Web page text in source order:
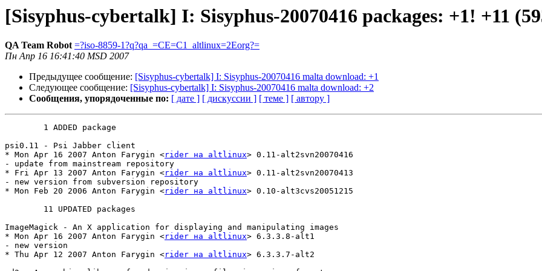
[Sisyphus-cybertalk] I: Sisyphus-20070416 packages: +1! +11
QA Team Robot =?iso-8859-1?q?qa_=CE=C1_altlinux=2Eorg?=
Пн Апр 16 16:41:40 MSD 2007
Предыдущее сообщение: [Sisyphus-cybertalk] I: Sisyphus-20070416 malta download: +1
Следующее сообщение: [Sisyphus-cybertalk] I: Sisyphus-20070416 malta download: +2
Сообщения, упорядоченные по: [ дате ] [ дискуссии ] [ теме ] [ автору ]
psi0.11 - Psi Jabber client
* Mon Apr 16 2007 Anton Farygin <rider на altlinux> 0.11-alt2svn20070416
- update from mainstream repository
* Fri Apr 13 2007 Anton Farygin <rider на altlinux> 0.11-alt2svn20070413
- new version from subversion repository
* Mon Feb 20 2006 Anton Farygin <rider на altlinux> 0.10-alt3cvs20051215
ImageMagick - An X application for displaying and manipulating images
* Mon Apr 16 2007 Anton Farygin <rider на altlinux> 6.3.3.8-alt1
- new version
* Thu Apr 12 2007 Anton Farygin <rider на altlinux> 6.3.3.7-alt2